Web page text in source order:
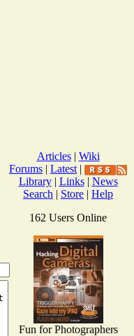
Articles| Wiki
Forums | Latest |
Library| Links| News
Search | Store | Help
162 Users Online
Fun for Photographers